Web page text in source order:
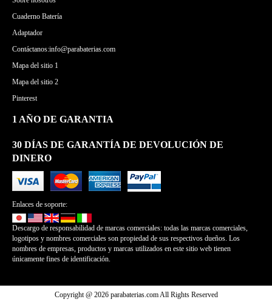
Cuaderno Batería
Adaptador
Contáctanos:info@parabaterias.com
Mapa del sitio 1
Mapa del sitio 2
Pinterest
1 AÑO DE GARANTIA
30 DÍAS DE GARANTÍA DE DEVOLUCIÓN DE
DINERO
Enlaces de soporte:
Descargo de responsabilidad de marcas comerciales: todas las marcas comerciales,
logotipos y nombres comerciales son propiedad de sus respectivos dueños. Los
nombres de empresas, productos y marcas utilizados en este sitio web tienen
únicamente fines de identificación.
Copyright @ 2026 parabaterias.com All Rights Reserved